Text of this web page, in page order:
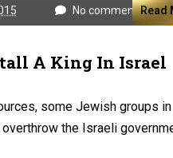
No commentsRead
A King In Israel
some Jewish groups in
the Israeli